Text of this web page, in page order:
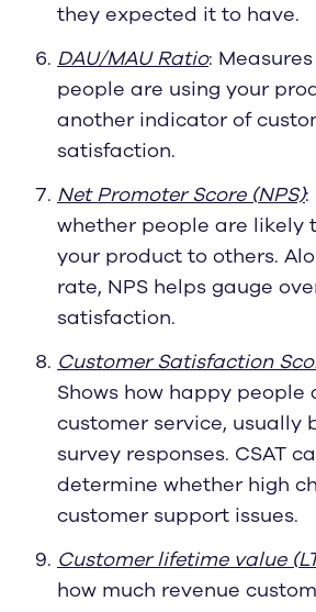
they expected it to have.
DAU/MAU Ratio:
people are using your
another indicator of
satisfaction.
Net Promoter Score (NPS):
whether people are likely
your product to others.
rate, NPS helps gauge
satisfaction.
Customer Satisfaction
Shows how happy people
customer service, usually
survey responses. CSAT
determine whether high
customer support issues.
Customer lifetime value
how much revenue